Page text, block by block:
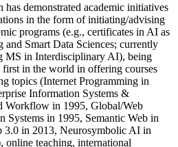
has demonstrated academic initiatives
in the form of initiating/advising
programs (e.g., certificates in AI as
and Smart Data Sciences; currently
MS in Interdisciplinary AI), being
first in the world in offering courses
topics (Internet Programming in
Information Systems &
Workflow in 1995, Global/Web
Systems in 1995, Semantic Web in
3.0 in 2013, Neurosymbolic AI in
online teaching, international